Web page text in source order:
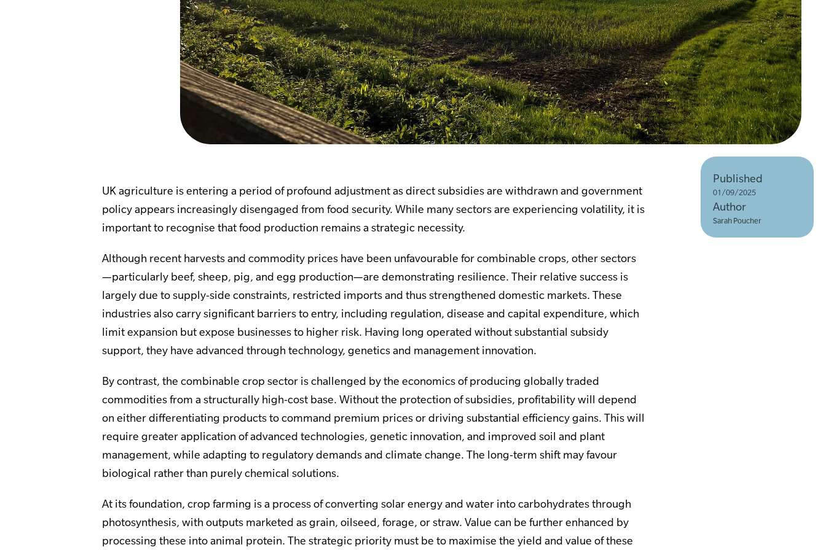
Published
01/09/2025
Author
Sarah Poucher
UK agriculture is entering a period of profound adjustment as direct subsidies are withdrawn and government
policy appears increasingly disengaged from food security. While many sectors are experiencing volatility, it is
important to recognise that food production remains a strategic necessity.
Although recent harvests and commodity prices have been unfavourable for combinable crops, other sectors
—particularly beef, sheep, pig, and egg production—are demonstrating resilience. Their relative success is
largely due to supply-side constraints, restricted imports and thus strengthened domestic markets. These
industries also carry significant barriers to entry, including regulation, disease and capital expenditure, which
limit expansion but expose businesses to higher risk. Having long operated without substantial subsidy
support, they have advanced through technology, genetics and management innovation.
By contrast, the combinable crop sector is challenged by the economics of producing globally traded
commodities from a structurally high-cost base. Without the protection of subsidies, profitability will depend
on either differentiating products to command premium prices or driving substantial efficiency gains. This will
require greater application of advanced technologies, genetic innovation, and improved soil and plant
management, while adapting to regulatory demands and climate change. The long-term shift may favour
biological rather than purely chemical solutions.
At its foundation, crop farming is a process of converting solar energy and water into carbohydrates through
photosynthesis, with outputs marketed as grain, oilseed, forage, or straw. Value can be further enhanced by
processing these into animal protein. The strategic priority must be to maximise the yield and value of these